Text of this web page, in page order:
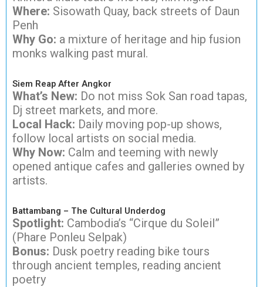
Where: Sisowath Quay, back streets of Daun
Penh
Why Go: a mixture of heritage and hip fusion
monks walking past mural.
Siem Reap After Angkor
What’s New: Do not miss Sok San road tapas,
Dj street markets, and more.
Local Hack: Daily moving pop-up shows,
follow local artists on social media.
Why Now: Calm and teeming with newly
opened antique cafes and galleries owned by
artists.
Battambang – The Cultural Underdog
Spotlight: Cambodia’s “Cirque du Soleil”
(Phare Ponleu Selpak)
Bonus: Dusk poetry reading bike tours
through ancient temples, reading ancient
poetry